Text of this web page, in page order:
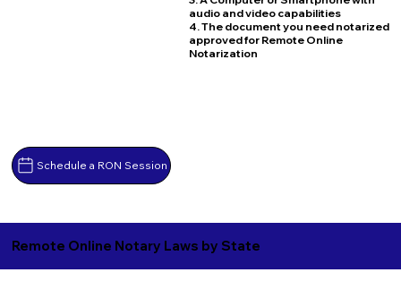
Schedule a RON Session
audio and video capabilities
4. The document you need notarized
approved for Remote Online
Notarization
Remote Online Notary Laws by State